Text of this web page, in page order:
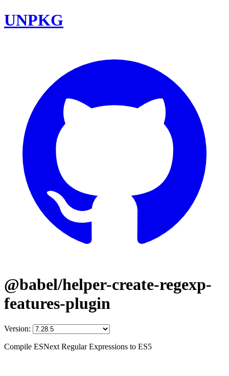
UNPKG
@babel/helper-create-regexp-
features-plugin
Version:
Compile ESNext Regular Expressions to ES5